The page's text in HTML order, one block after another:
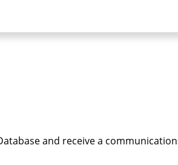
and receive a